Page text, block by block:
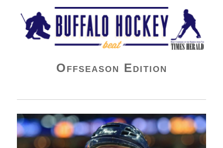
Buffalo Hockey Beat
Offseason Edition